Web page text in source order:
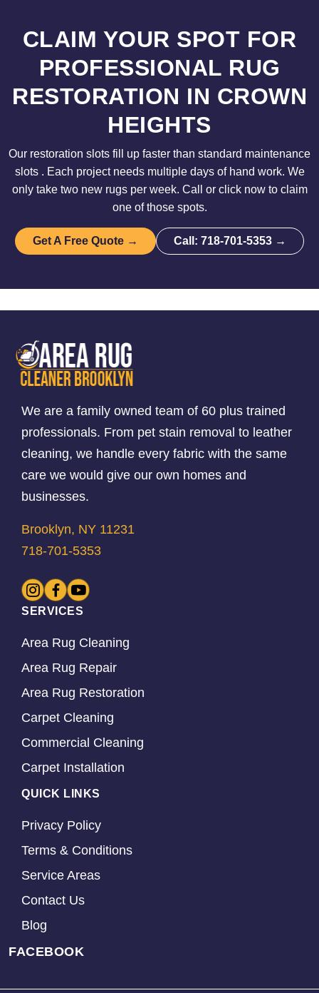
CLAIM YOUR SPOT FOR
PROFESSIONAL RUG
RESTORATION IN CROWN
HEIGHTS
Our restoration slots fill up faster than standard maintenance
slots . Each project needs multiple days of hand work. We
only take two new rugs per week. Call or click now to claim
one of those spots.
Get A Free Quote → Call: 718-701-5353 →
We are a family owned team of 60 plus trained
professionals. From pet stain removal to leather
cleaning, we handle every fabric with the same
care we would give our own homes and
businesses.
Brooklyn, NY 11231
718-701-5353
SERVICES
Area Rug Cleaning
Area Rug Repair
Area Rug Restoration
Carpet Cleaning
Commercial Cleaning
Carpet Installation
QUICK LINKS
Privacy Policy
Terms & Conditions
Service Areas
Contact Us
Blog
FACEBOOK